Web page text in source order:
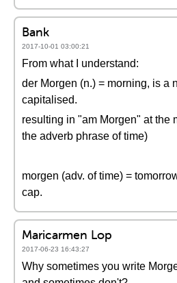
Bank
2017-10-01 03:00:21
From what I understand:
der Morgen (n.) = morning, is a
capitalised.
resulting in "am Morgen" at the
the adverb phrase of time)
morgen (adv. of time) =
cap.
Maricarmen Lop
2017-06-23 16:43:27
Why sometimes you write